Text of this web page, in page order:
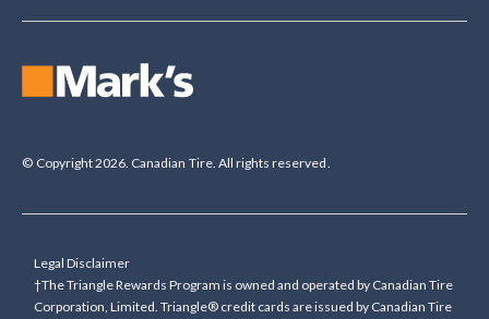
© Copyright 2026. Canadian Tire. All rights reserved.
Legal Disclaimer
†The Triangle Rewards Program is owned and operated by Canadian Tire
Corporation, Limited. Triangle® credit cards are issued by Canadian Tire